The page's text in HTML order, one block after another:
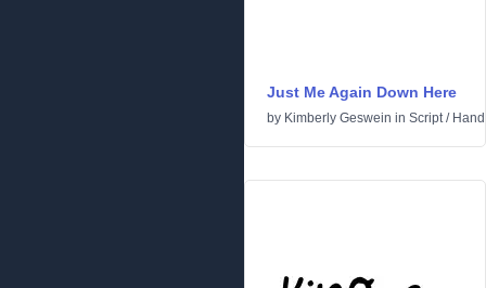
Just Me Again Down Here
by Kimberly Geswein in Script/